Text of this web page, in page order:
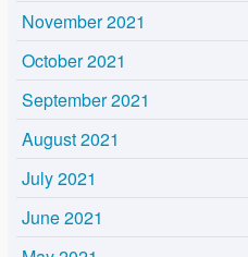
November 2021
October 2021
September 2021
August 2021
July 2021
June 2021